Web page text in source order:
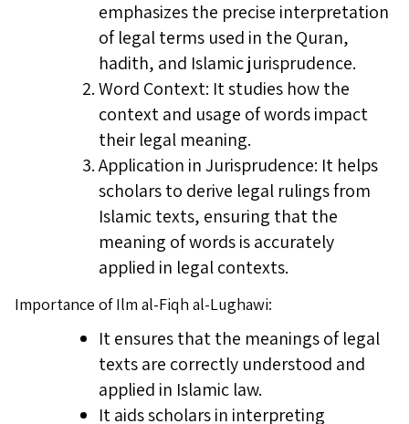
emphasizes the precise interpretation
of legal terms used in the Quran,
hadith, and Islamic jurisprudence.
Word Context: It studies how the
context and usage of words impact
their legal meaning.
Application in Jurisprudence: It helps
scholars to derive legal rulings from
Islamic texts, ensuring that the
meaning of words is accurately
applied in legal contexts.
Importance of Ilm al-Fiqh al-Lughawi:
It ensures that the meanings of legal
texts are correctly understood and
applied in Islamic law.
It aids scholars in interpreting